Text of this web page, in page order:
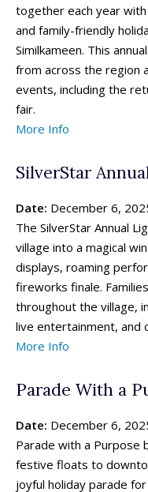
together each year
and family-friendly
Similkameen. This
from across the region
events, including the
fair.
More Info
SilverStar
Date: December 6,
The SilverStar Annual
village into a magical
displays, roaming
fireworks finale.
throughout the village,
live entertainment, and
More Info
Parade With a
Date: December 6,
Parade with a Purpose
festive floats to
joyful holiday parade